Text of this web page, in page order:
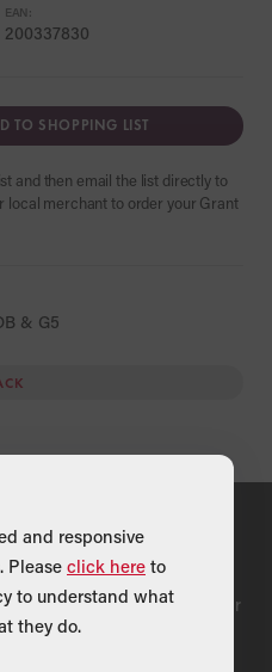
EAN:
200337830
TO SHOPPING LIST
and then email the list directly to
local merchant to order your Grant
& G5
to find a Grant supplier near
and responsive
Please click here to
to understand what
they do.